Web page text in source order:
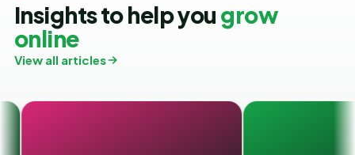
Insights to help you grow
online
View all articles